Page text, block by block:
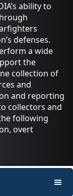
ability to
defenses.
a wide
the
collection of
and
and reporting
collectors and
following
overt